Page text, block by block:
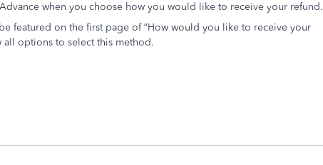
when you choose how you would like to receive your refund.
featured on the first page of “How would you like to receive your
all options to select this method.